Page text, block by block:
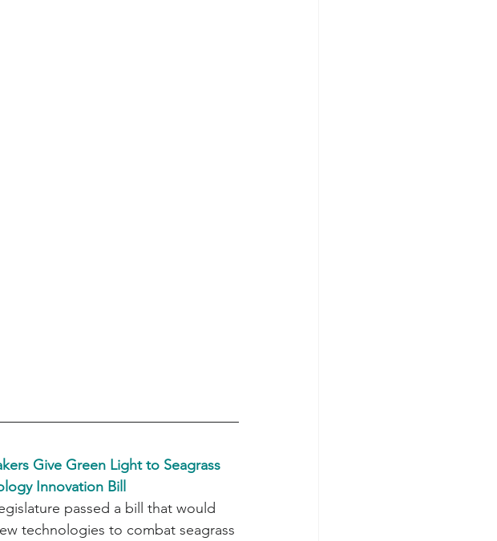
Give Green Light to Seagrass
Innovation Bill
technologies to combat seagrass